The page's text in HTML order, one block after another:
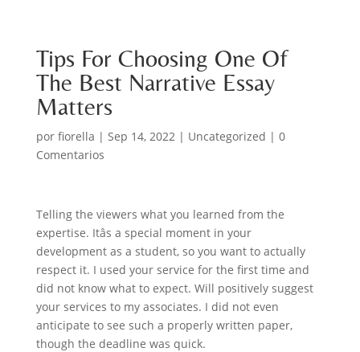
Tips For Choosing One Of
The Best Narrative Essay
Matters
por fiorella | Sep 14, 2022| Uncategorized | 0
Comentarios
Telling the viewers what you learned from the
expertise. Itâs a special moment in your
development as a student, so you want to actually
respect it. I used your service for the first time and
did not know what to expect. Will positively suggest
your services to my associates. I did not even
anticipate to see such a properly written paper,
though the deadline was quick.